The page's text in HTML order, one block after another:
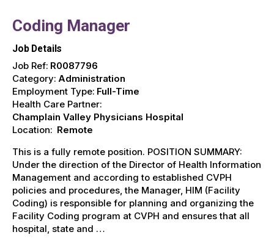
Coding Manager
Job Details
Job Ref: R0087796
Category: Administration
Employment Type: Full-Time
Health Care Partner:
Champlain Valley Physicians Hospital
Location: Remote
This is a fully remote position. POSITION SUMMARY:
Under the direction of the Director of Health Information
Management and according to established CVPH
policies and procedures, the Manager, HIM (Facility
Coding) is responsible for planning and organizing the
Facility Coding program at CVPH and ensures that all
hospital, state and …